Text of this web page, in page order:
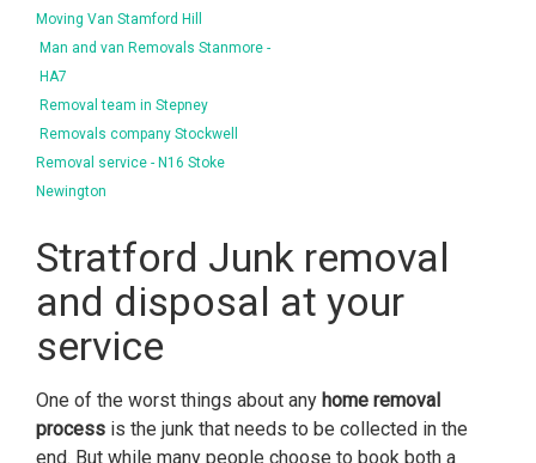
Moving Van Stamford Hill
Man and van Removals Stanmore -
HA7
Removal team in Stepney
Removals company Stockwell
Removal service - N16 Stoke
Newington
Stratford Junk removal
and disposal at your
service
One of the worst things about any home removal
process is the junk that needs to be collected in the
end. But while many people choose to book both a